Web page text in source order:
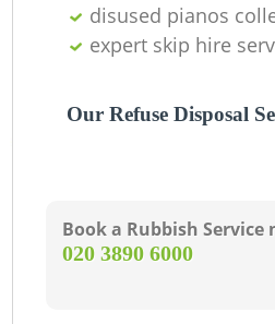
disused pianos
expert skip hire
Our Refuse Disposal
Book a Rubbish Service
‎020 3890 6000